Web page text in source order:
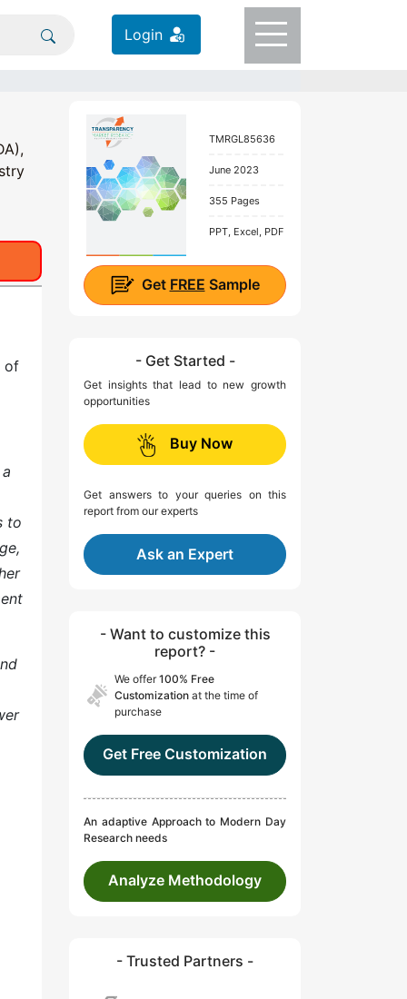
Login
of
to
TMRGL85636
June 2023
355 Pages
PPT, Excel, PDF
Get FREE Sample
- Get Started -
Get insights that lead to new growth
opportunities
Buy Now
Get answers to your queries on this
report from our experts
Ask an Expert
- Want to customize this
report? -
We offer100% Free
Customization at the time of
purchase
Get Free Customization
An adaptive Approach to Modern Day
Research needs
Analyze Methodology
- Trusted Partners -